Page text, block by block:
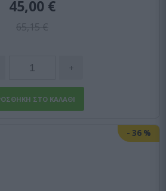
65,15 €
45,00 €
- 36 %